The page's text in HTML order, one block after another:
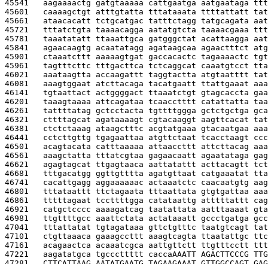
45541 aagaaaactg gatgtaaaaa cattgaatga aatgaataga
45601 caaaagctgt atttgtatta tttataaata ttttattatt
45661 ataacacatt tctgcatgac tatttctagg tatgcagata
45721 tttatctgta taaaacagga aatatgtcta taaaacgaaa
45781 taaatatatt ttaaattgca gatgggctat acattaagga
45841 agaacaagtg acaatatagg agataagcaa agaactttct
45901 ctaaatcttt aaaaagtgat gaccacactc tagaaaactc
45961 tagtttcttc tttgacttca tctcaggcat caaatgtcct
46021 aaataagtta accaagattt taggtactta atgtaatttt
46081 aaagtggaat atcttacaga tacatgaatt ttattgaaat
46141 tgtaattact actggggact ttaaatctgt gtagcaccta
46201 taaagtaaaa attcagataa tcaacctttt catattatta
46261 tattttatag gctcctacta tgttttggga gctctgctga
46321 cttttagcat agataaaagt cgtacaaggt aagttcacat
46381 ctctctaaag ataagctttc acgtatgaaa gtacaatgaa
46441 cctcttgttg tgagaattaa atgttctaat tcacctaagt
46501 acagtacata catttaaaaa attaaccttt attcttacag
46561 aaagctatta tttatcgtaa gagaacaatt agaatataga
46621 agagtagcat ttgagtaaca aattatattt acttacagtt
46681 tttgacatgg ggttgtttta agatgttaat catgaaatat
46741 cacattgagg aggaaaaaac actaaatctc caacaatgtg
46801 tttataattt ttctagaata tttaattata gtgtgattaa
46861 tttttagaat tccttttgga catataattg atttttattt
46921 catgctcccc aaaagatcag taatattata aatttaaaat
46981 ttgttttgcc aaattctata actataaatt gccctgatga
47041 tttattatat tgtagataaa gttctgtttc taatgtcagt
47101 ctgttaaaca gaaagccttt aaagtcagta ttaatattgc
47161 acagaactca acaaatcgca aattgttctt ttgtttcctt
47221 aagatatgca tgcccttttt caccaAAATT AGACTTCCCG